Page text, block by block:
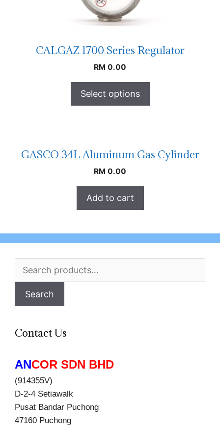
CALGAZ 1700 Series Regulator
RM 0.00
Select options
GASCO 34L Aluminum Gas Cylinder
RM 0.00
Add to cart
for:
Search
Contact Us
ANCOR SDN BHD
(914355V)
D-2-4 Setiawalk
Pusat Bandar Puchong
47160 Puchong